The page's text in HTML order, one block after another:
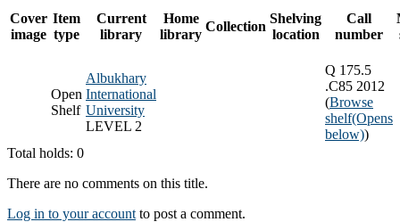
Cover
image
Item
type
Current
library
Home
library
Collection
Shelving
location
Call
number
Open
Shelf
Albukhary
International
University
LEVEL 2
Q 175.5
.C85 2012
(Browse
shelf(Opens
below))
Total holds: 0
There are no comments on this title.
Log in to your account to post a comment.